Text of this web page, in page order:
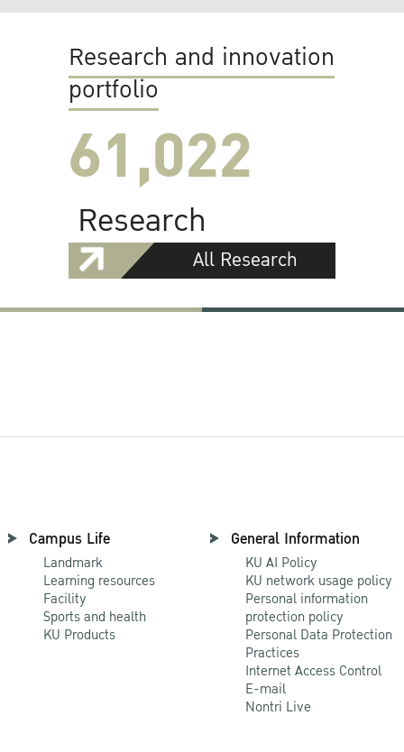
Research and innovation
portfolio
61,022
Research
All Research
Campus Life
Landmark
Learning resources
Facility
Sports and health
KU Products
General Information
KU AI Policy
KU network usage policy
Personal information
protection policy
Personal Data Protection
Practices
Internet Access Control
E-mail
Nontri Live